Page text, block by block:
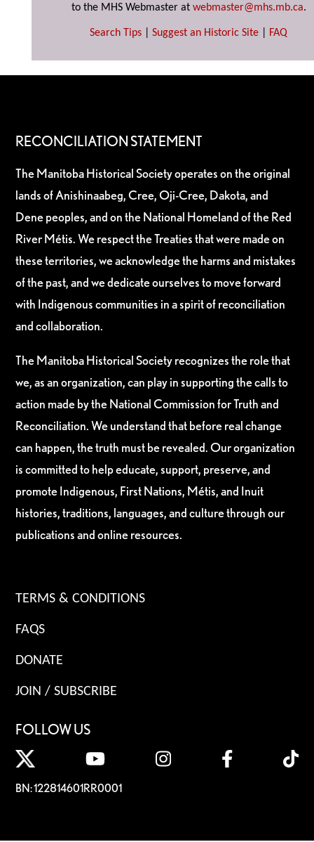
to the MHS Webmaster at webmaster@mhs.mb.ca.
Search Tips Suggest an Historic Site FAQ
RECONCILIATION STATEMENT
The Manitoba Historical Society operates on the original
lands of Anishinaabeg, Cree, Oji-Cree, Dakota, and
Dene peoples, and on the National Homeland of the Red
River Métis. We respect the Treaties that were made on
these territories, we acknowledge the harms and mistakes
of the past, and we dedicate ourselves to move forward
with Indigenous communities in a spirit of reconciliation
and collaboration.
The Manitoba Historical Society recognizes the role that
we, as an organization, can play in supporting the calls to
action made by the National Commission for Truth and
Reconciliation. We understand that before real change
can happen, the truth must be revealed. Our organization
is committed to help educate, support, preserve, and
promote Indigenous, First Nations, Métis, and Inuit
histories, traditions, languages, and culture through our
publications and online resources.
TERMS & CONDITIONS
FAQS
DONATE
JOIN / SUBSCRIBE
FOLLOW US
BN: 122814601RR0001